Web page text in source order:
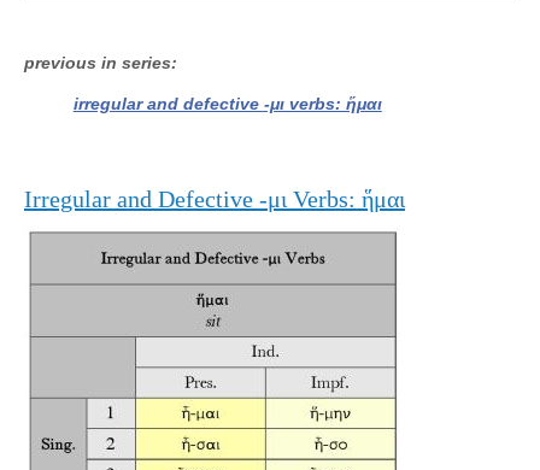
previous in series
irregular and defective -μι verbs: ἥμαι
Irregular and Defective -μι Verbs: ἥμαι